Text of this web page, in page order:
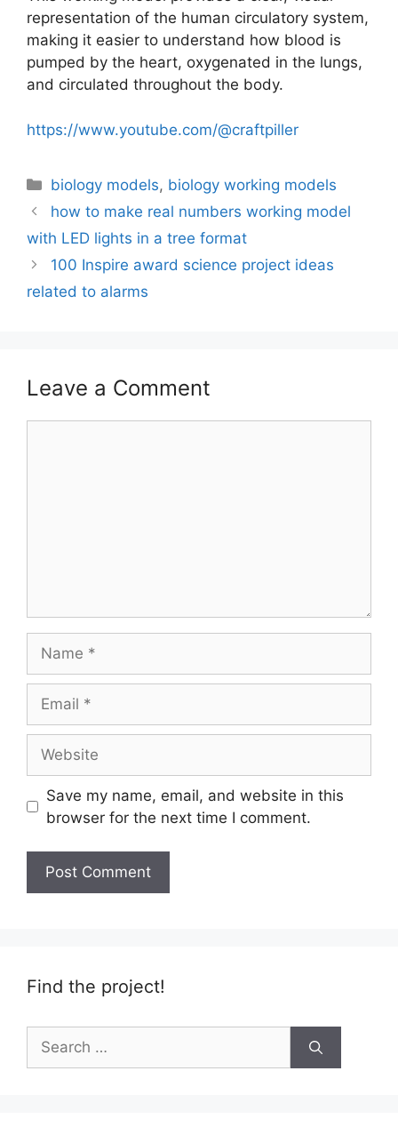
representation of the human circulatory system,
making it easier to understand how blood is
pumped by the heart, oxygenated in the lungs,
and circulated throughout the body.
https://www.youtube.com/@craftpiller
Categories
biology models, biology working models
how to make real numbers working model
with LED lights in a tree format
100 Inspire award science project ideas
related to alarms
Leave a Comment
Save my name, email, and website in this
browser for the next time I comment.
Find the project!
Search
for: